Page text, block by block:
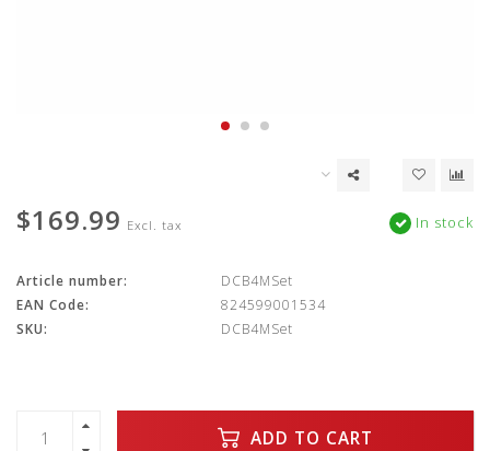
$169.99 Excl. tax In stock
Article number:
DCB4MSet
EAN Code:
824599001534
SKU:
DCB4MSet
ADD TO CART